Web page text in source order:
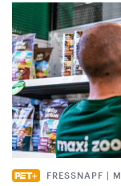
FRESSNAPF |